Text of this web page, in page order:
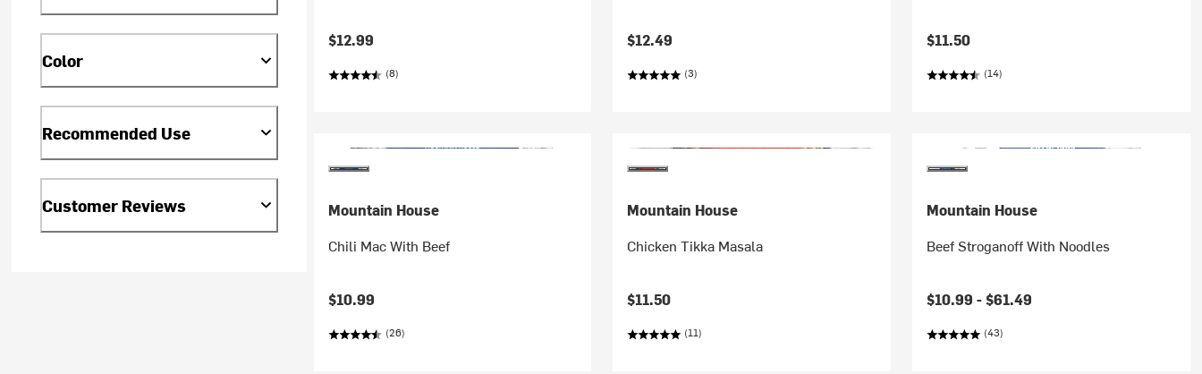
Color
Recommended Use
Customer Reviews
$12.99
(8)
$12.49
(3)
$11.50
(14)
Mountain House
Chili Mac With Beef
$10.99
(26)
Mountain House
Chicken Tikka Masala
$11.50
(11)
Mountain House
Beef Stroganoff With Noodles
$10.99 -$61.49
(43)